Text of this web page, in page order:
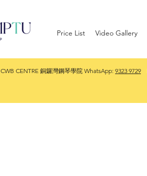
Price List Video Gallery
CWB CENTRE 銅鑼灣鋼琴學院 WhatsApp: 9323 9729